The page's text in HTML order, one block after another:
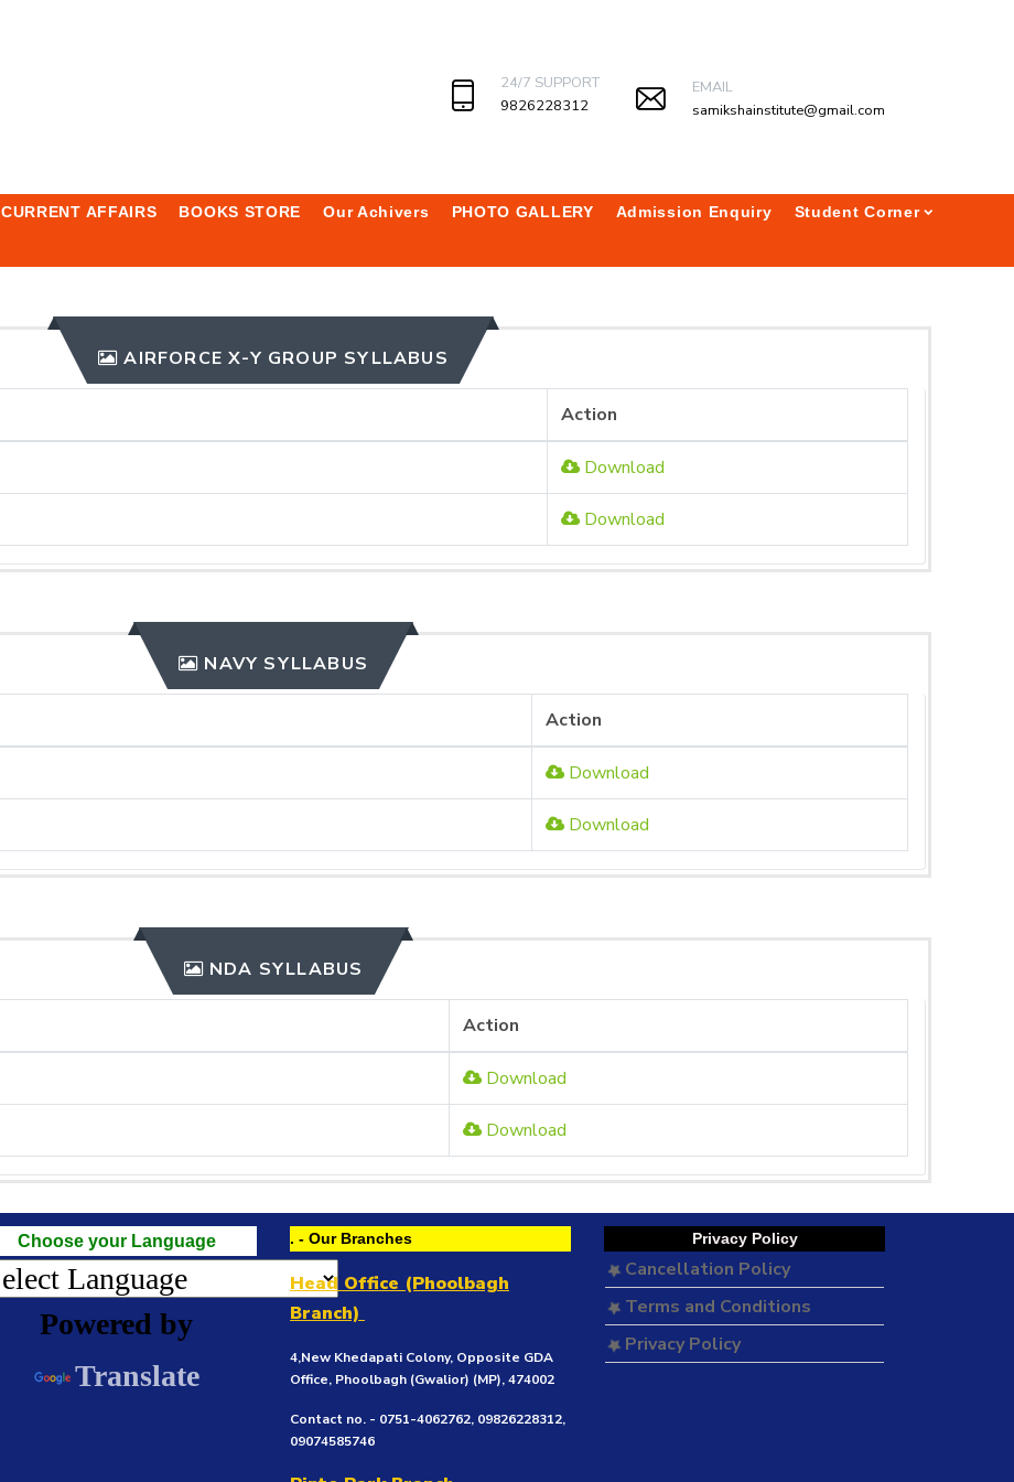
24/7 SUPPORT
9826228312
EMAIL
samikshainstitute@gmail.com
CURRENT AFFAIRS BOOKS STORE Our Achivers PHOTO GALLERY Admission Enquiry Student Corner
AIRFORCE X-Y GROUP SYLLABUS
Action
Download
Download
NAVY SYLLABUS
Action
Download
Download
NDA SYLLABUS
Action
Download
Download
Choose your Language
Powered by
Translate
. - Our Branches
Head Office (Phoolbagh
Branch)
4,New Khedapati Colony, Opposite GDA
Office, Phoolbagh (Gwalior) (MP), 474002
Contact no. - 0751-4062762, 09826228312,
09074585746
Privacy Policy
Cancellation Policy
Terms and Conditions
Privacy Policy